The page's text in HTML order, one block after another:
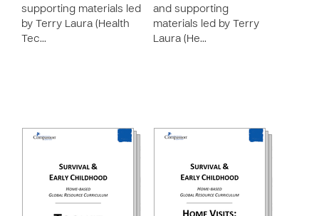
supporting materials led
by Terry Laura (Health
Tec…
and supporting
materials led by Terry
Laura (He…